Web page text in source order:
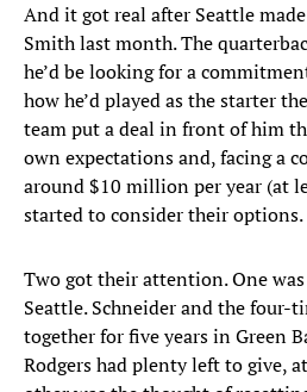
And it got real after Seattle
Smith last month. The
he’d be looking for a
how he’d played as the starter
team put a deal in front of him
own expectations and, facing a
around $10 million per year (at
started to consider their options.
Two got their attention. One
Seattle. Schneider and the four-
together for five years in Green
Rodgers had plenty left to give,